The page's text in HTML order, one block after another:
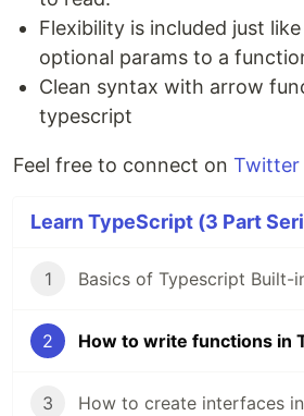
Flexibility is included just
optional params to a
Clean syntax with arrow
typescript
Feel free to connect on Twitter
Learn TypeScript (3 Part
1 Basics of Typescript Built-
2 How to write functions in
3 How to create interfaces